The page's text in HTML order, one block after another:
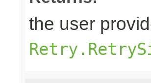
the user